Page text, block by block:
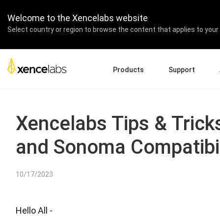
Welcome to the Xencelabs website
Select country or region to browse the content that applies to your
Products Support
Quick Start Guide
Tutorial Videos
Support FAQs
Register Products
Xencelabs Tips &
and Sonoma
10/17/2023
Hello All -